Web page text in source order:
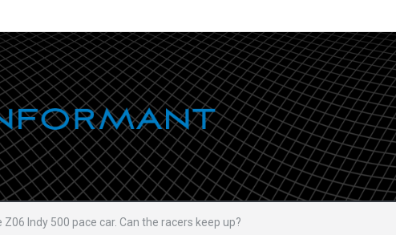
Indy 500 pace car. Can the racers keep up?